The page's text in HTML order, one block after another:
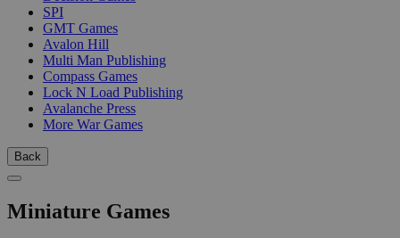
SPI
GMT Games
Avalon Hill
Multi Man Publishing
Compass Games
Lock N Load Publishing
Avalanche Press
More War Games
Back
Miniature Games